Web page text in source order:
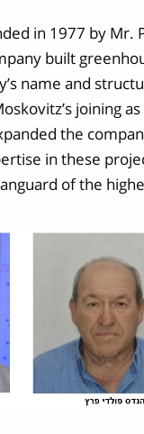
in 1977 by Mr.
built
name and
joining
the
in these
of the